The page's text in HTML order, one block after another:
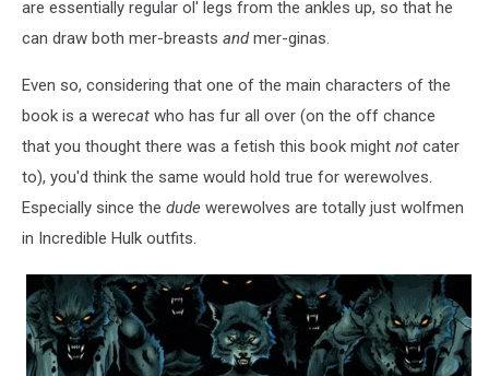
are essentially regular ol' legs from the ankles up, so that he
can draw both mer-breasts andmer-ginas.
Even so, considering that one of the main characters of the
book is a werecat who has fur all over (on the off chance
that you thought there was a fetish this book might not cater
to), you'd think the same would hold true for werewolves.
Especially since the dude werewolves are totally just wolfmen
in Incredible Hulk outfits.